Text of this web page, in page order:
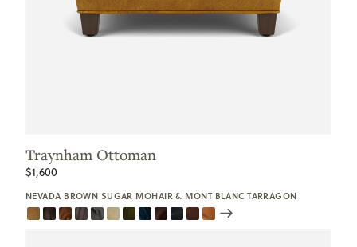
Traynham Ottoman
$1,600
NEVADA BROWN SUGAR MOHAIR & MONT BLANC TARRAGON
Scroll